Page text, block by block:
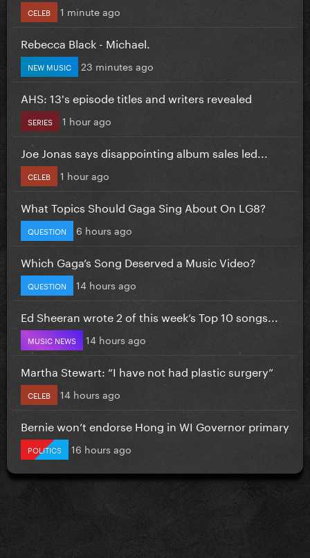
CELEB 1 minute ago
Rebecca Black - Michael.
NEW MUSIC 23 minutes ago
AHS: 13's episode titles and writers revealed
SERIES 1 hour ago
Joe Jonas says disappointing album sales led...
CELEB 1 hour ago
What Topics Should Gaga Sing About On LG8?
QUESTION 6 hours ago
Which Gaga’s Song Deserved a Music Video?
QUESTION 14 hours ago
Ed Sheeran wrote 2 of this week’s Top 10 songs...
MUSIC NEWS 14 hours ago
Martha Stewart: “I have not had plastic surgery”
CELEB 14 hours ago
Bernie won’t endorse Hong in WI Governor primary
POLITICS 16 hours ago